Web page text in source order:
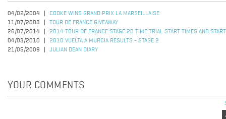
04/02/2004
COOKE WINS GRAND PRIX LA MARSEILLAISE
11/07/2003
TOUR DE FRANCE GIVEAWAY
26/07/2014
2014 TOUR DE FRANCE STAGE 20 TIME TRIAL START TIMES AND
04/03/2010
2010 VUELTA A MURCIA RESULTS - STAGE 2
21/05/2009
JULIAN DEAN DIARY
YOUR COMMENTS